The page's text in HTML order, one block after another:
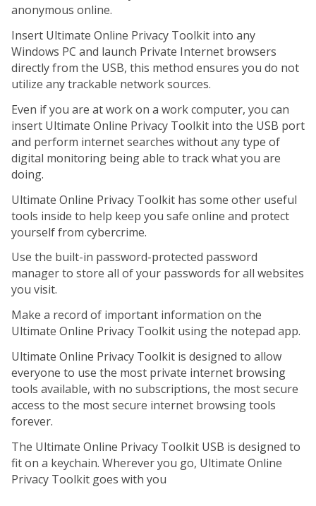
anonymous online.
Insert Ultimate Online Privacy Toolkit into any
Windows PC and launch Private Internet browsers
directly from the USB, this method ensures you do not
utilize any trackable network sources.
Even if you are at work on a work computer, you can
insert Ultimate Online Privacy Toolkit into the USB port
and perform internet searches without any type of
digital monitoring being able to track what you are
doing.
Ultimate Online Privacy Toolkit has some other useful
tools inside to help keep you safe online and protect
yourself from cybercrime.
Use the built-in password-protected password
manager to store all of your passwords for all websites
you visit.
Make a record of important information on the
Ultimate Online Privacy Toolkit using the notepad app.
Ultimate Online Privacy Toolkit is designed to allow
everyone to use the most private internet browsing
tools available, with no subscriptions, the most secure
access to the most secure internet browsing tools
forever.
The Ultimate Online Privacy Toolkit USB is designed to
fit on a keychain. Wherever you go, Ultimate Online
Privacy Toolkit goes with you